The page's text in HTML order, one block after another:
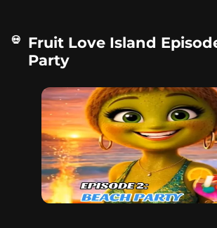
Fruit Love Island
Party